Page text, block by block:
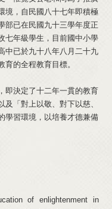
境，自民國八十七年即積極
部已在民國九十三學年度正
七年級學生，目前國中小學
中已於九十八年八月二十九
育的全程教育目標。
即決定了十二年一貫的教育
「對上以敬、對下以慈、
學習環境，以培養才德兼備
of enlightenment in